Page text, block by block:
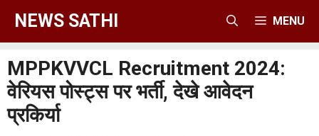
Skip
content
NEWS SATHI MENU
MPPKVVCL Recruitment 2024:
वेरियस पोस्ट्स पर भर्ती, देखे आवेदन
प्रकिर्या